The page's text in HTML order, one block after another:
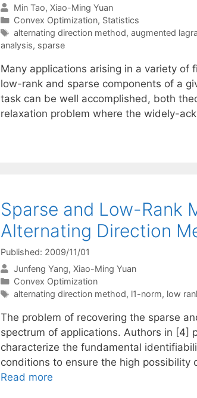
Min Tao Xiao-Ming Yuan
Categories
Convex Optimization, Statistics
Tags
alternating direction method, augmented
analysis, sparse
Many applications arising in a variety
low-rank and sparse components of a
task can be well accomplished, both
relaxation problem where the widely-
Sparse and Low-Rank
Alternating Direction
Published: 2009/11/01
Junfeng Yang Xiao-Ming Yuan
Categories
Convex Optimization
Tags
alternating direction method, l1-norm, low
The problem of recovering the sparse
spectrum of applications. Authors in [4]
characterize the fundamental
conditions to ensure the high possibility
Read more